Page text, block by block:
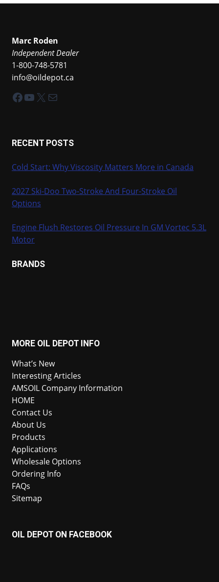
Marc Roden
Independent Dealer
1-800-748-5781
info@oildepot.ca
Facebook
YouTube
X Mail
RECENT POSTS
Cold Start: Why Viscosity Matters More in Canada
2027 Ski-Doo Two-Stroke And Four-Stroke Oil
Options
Engine Flush Restores Oil Pressure In GM Vortec 5.3L
Motor
BRANDS
MORE OIL DEPOT INFO
What’s New
Interesting Articles
AMSOIL Company Information
HOME
Contact Us
About Us
Products
Applications
Wholesale Options
Ordering Info
FAQs
Sitemap
OIL DEPOT ON FACEBOOK